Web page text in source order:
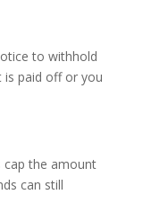
to withhold
paid off or you
cap the amount
can still